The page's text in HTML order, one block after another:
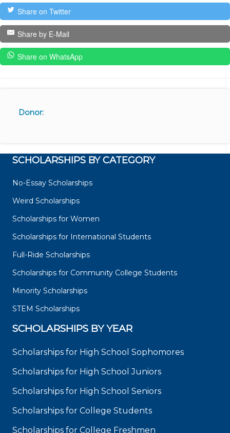
Share on Twitter
Share by E-Mail
Share on WhatsApp
Donor:
SCHOLARSHIPS BY CATEGORY
No-Essay Scholarships
Weird Scholarships
Scholarships for Women
Scholarships for International Students
Full-Ride Scholarships
Scholarships for Community College Students
Minority Scholarships
STEM Scholarships
SCHOLARSHIPS BY YEAR
Scholarships for High School Sophomores
Scholarships for High School Juniors
Scholarships for High School Seniors
Scholarships for College Students
Scholarships for College Freshmen